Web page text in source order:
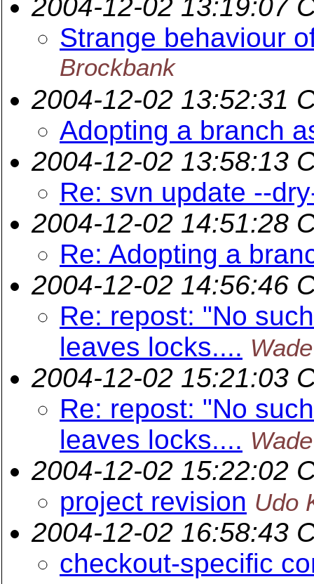
2004-12-02 13:19:07
Strange behaviour
Brockbank
2004-12-02 13:52:31
Adopting a branch
2004-12-02 13:58:13
Re: svn update --
2004-12-02 14:51:28
Re: Adopting a
2004-12-02 14:56:46
Re: repost: "No
leaves locks....
2004-12-02 15:21:03
Re: repost: "No
leaves locks....
2004-12-02 15:22:02
project revision Udo
2004-12-02 16:58:43
checkout-specific